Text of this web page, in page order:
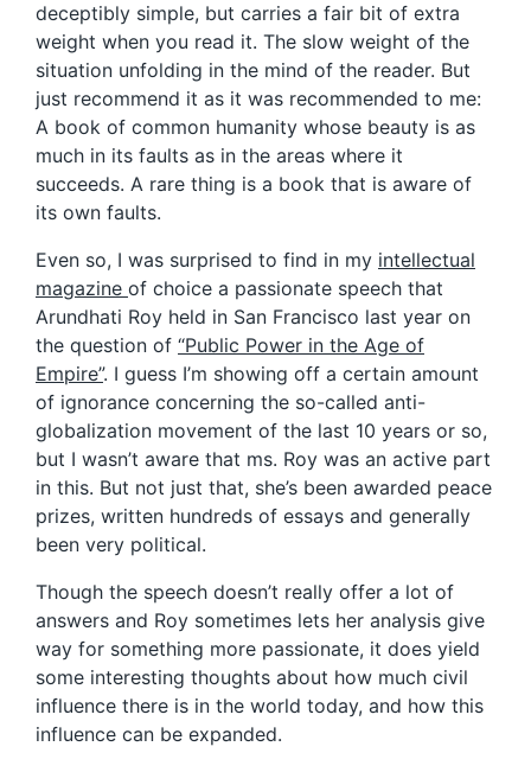
deceptibly simple, but carries a fair bit of extra
weight when you read it. The slow weight of the
situation unfolding in the mind of the reader. But
just recommend it as it was recommended to me:
A book of common humanity whose beauty is as
much in its faults as in the areas where it
succeeds. A rare thing is a book that is aware of
its own faults.
Even so, I was surprised to find in my intellectual
magazine of choice a passionate speech that
Arundhati Roy held in San Francisco last year on
the question of “Public Power in the Age of
Empire”. I guess I’m showing off a certain amount
of ignorance concerning the so-called anti-
globalization movement of the last 10 years or so,
but I wasn’t aware that ms. Roy was an active part
in this. But not just that, she’s been awarded peace
prizes, written hundreds of essays and generally
been very political.
Though the speech doesn’t really offer a lot of
answers and Roy sometimes lets her analysis give
way for something more passionate, it does yield
some interesting thoughts about how much civil
influence there is in the world today, and how this
influence can be expanded.